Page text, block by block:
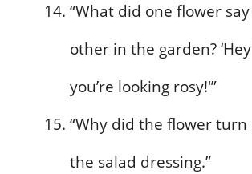
“What did one flower
other in the garden?
you’re looking rosy!'”
“Why did the flower turn
the salad dressing.”